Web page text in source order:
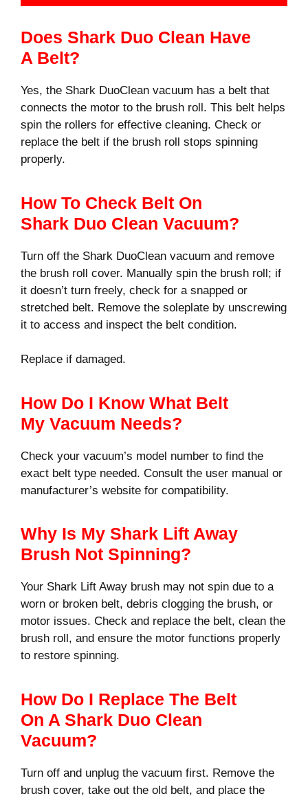
Does Shark Duo Clean Have
A Belt?
Yes, the Shark DuoClean vacuum has a belt that
connects the motor to the brush roll. This belt helps
spin the rollers for effective cleaning. Check or
replace the belt if the brush roll stops spinning
properly.
How To Check Belt On
Shark Duo Clean Vacuum?
Turn off the Shark DuoClean vacuum and remove
the brush roll cover. Manually spin the brush roll; if
it doesn’t turn freely, check for a snapped or
stretched belt. Remove the soleplate by unscrewing
it to access and inspect the belt condition.
Replace if damaged.
How Do I Know What Belt
My Vacuum Needs?
Check your vacuum’s model number to find the
exact belt type needed. Consult the user manual or
manufacturer’s website for compatibility.
Why Is My Shark Lift Away
Brush Not Spinning?
Your Shark Lift Away brush may not spin due to a
worn or broken belt, debris clogging the brush, or
motor issues. Check and replace the belt, clean the
brush roll, and ensure the motor functions properly
to restore spinning.
How Do I Replace The Belt
On A Shark Duo Clean
Vacuum?
Turn off and unplug the vacuum first. Remove the
brush cover, take out the old belt, and place the